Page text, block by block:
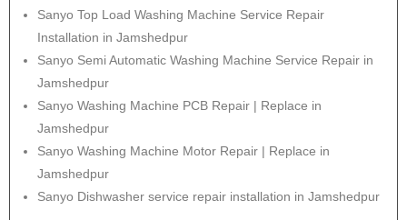
Sanyo Top Load Washing Machine Service Repair
Installation in Jamshedpur
Sanyo Semi Automatic Washing Machine Service Repair in
Jamshedpur
Sanyo Washing Machine PCB Repair | Replace in
Jamshedpur
Sanyo Washing Machine Motor Repair | Replace in
Jamshedpur
Sanyo Dishwasher service repair installation in Jamshedpur